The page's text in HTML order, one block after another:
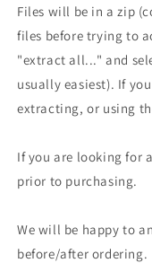
Files will be in a zip
files before trying to
"extract all..." and
usually easiest). If
extracting, or using
If you are looking for
prior to purchasing.
We will be happy to
before/after ordering.